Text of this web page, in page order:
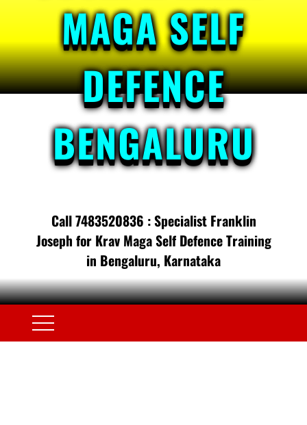
MAGA SELF
DEFENCE
BENGALURU
Call 7483520836 : Specialist Franklin
Joseph for Krav Maga Self Defence Training
in Bengaluru, Karnataka